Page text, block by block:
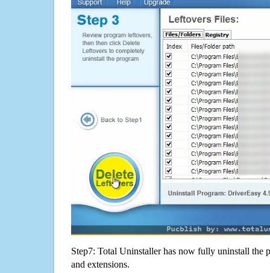
Step7: Total Uninstaller has now fully uninstall the
and extensions.